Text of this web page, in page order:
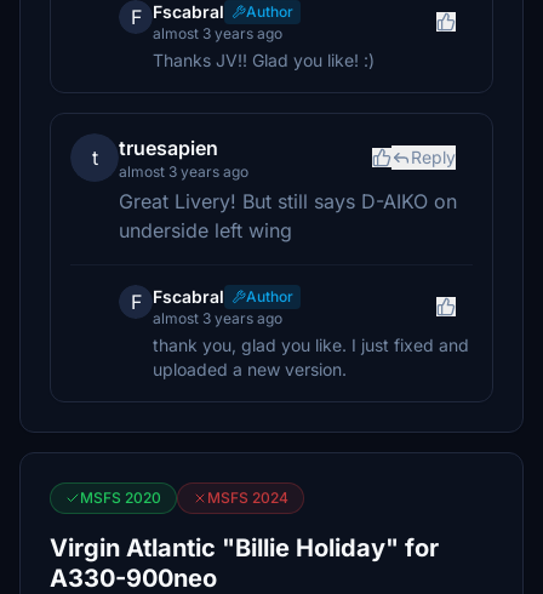
F Fscabral
Author
almost 3 years ago
Thanks JV!! Glad you like! :)
t truesapien
almost 3 years ago
Reply
Great Livery! But still says D-AIKO on
underside left wing
F Fscabral
Author
almost 3 years ago
thank you, glad you like. I just fixed and
uploaded a new version.
MSFS 2020 MSFS 2024
Virgin Atlantic "Billie Holiday" for
A330-900neo